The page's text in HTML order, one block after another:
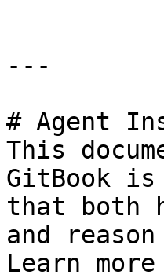
---
# Agent
This
GitBook is
that both
and
Learn